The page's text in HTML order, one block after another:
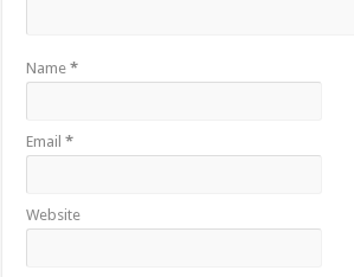
Name*
Email*
Website